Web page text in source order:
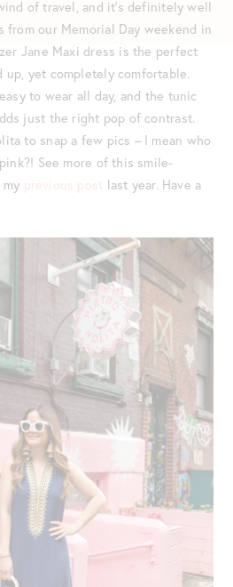
of travel, and it’s definitely well
from our Memorial Day weekend in
Jane Maxi dress is the perfect
up, yet completely comfortable.
to wear all day, and the tunic
just the right pop of contrast.
to snap a few pics – I mean who
See more of this smile-
previous post last year. Have a